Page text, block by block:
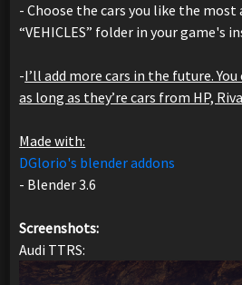
- Choose the cars you like the
“VEHICLES” folder in your game's
-I’ll add more cars in the future.
as long as they’re cars from HP,
Made with:
DGlorio's blender addons
- Blender 3.6
Screenshots:
Audi TTRS: